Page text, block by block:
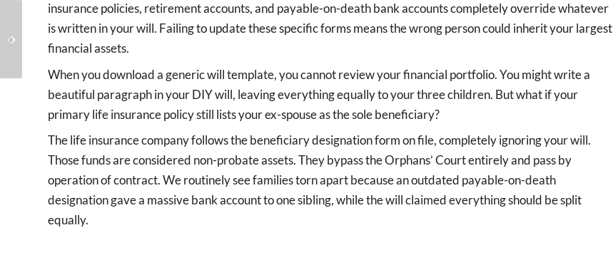
insurance policies, retirement accounts, and payable-on-death bank accounts completely override whatever
is written in your will. Failing to update these specific forms means the wrong person could inherit your largest
financial assets.
When you download a generic will template, you cannot review your financial portfolio. You might write a
beautiful paragraph in your DIY will, leaving everything equally to your three children. But what if your
primary life insurance policy still lists your ex-spouse as the sole beneficiary?
The life insurance company follows the beneficiary designation form on file, completely ignoring your will.
Those funds are considered non-probate assets. They bypass the Orphans’ Court entirely and pass by
operation of contract. We routinely see families torn apart because an outdated payable-on-death
designation gave a massive bank account to one sibling, while the will claimed everything should be split
equally.
Executor From a Will
When They’re Not Doing
What Is the Medicaid
Five-Year Look-Back
Period and How Does It